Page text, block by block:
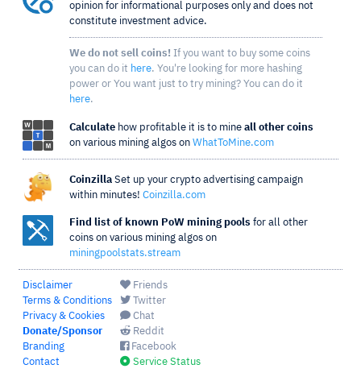
opinion for informational purposes only and does not
constitute investment advice.
We do not sell coins! If you want to buy some coins
you can do it here. You're looking for more hashing
power or You want just to try mining? You can do it
here.
Calculate how profitable it is to mine all other coins
on various mining algos on WhatToMine.com
Coinzilla Set up your crypto advertising campaign
within minutes! Coinzilla.com
Find list of known PoW mining pools for all other
coins on various mining algos on
miningpoolstats.stream
Disclaimer
Terms & Conditions
Privacy & Cookies
Donate/Sponsor
Branding
Contact
Friends
Twitter
Chat
Reddit
Facebook
Service Status